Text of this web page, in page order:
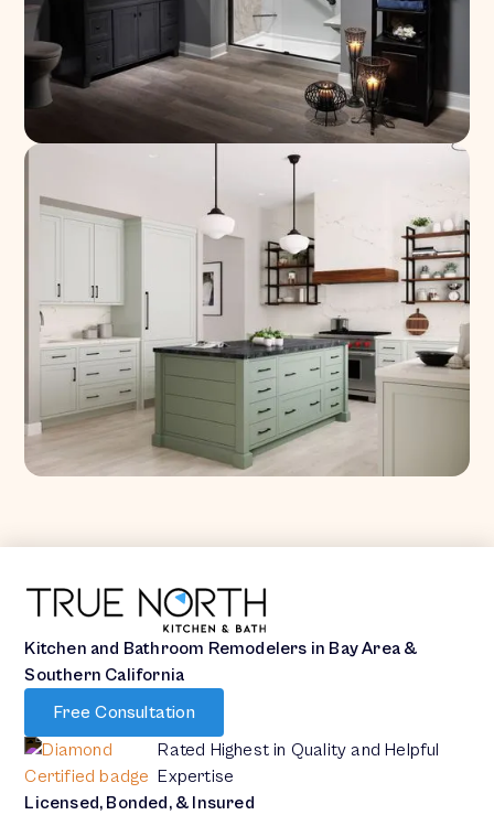
Kitchen and Bathroom Remodelers in Bay Area &
Southern California
Free Consultation
Rated Highest in Quality and Helpful
Expertise
Licensed, Bonded, & Insured